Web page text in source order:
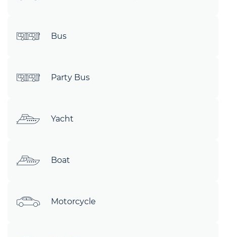
Bus
Party Bus
Yacht
Boat
Motorcycle